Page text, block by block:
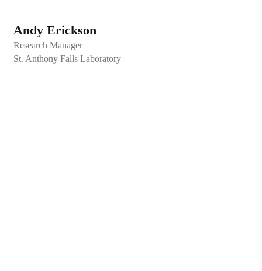
Andy Erickson
Research Manager
St. Anthony Falls Laboratory